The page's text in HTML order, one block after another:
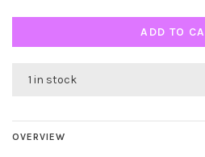
ADD TO
1 in stock
OVERVIEW